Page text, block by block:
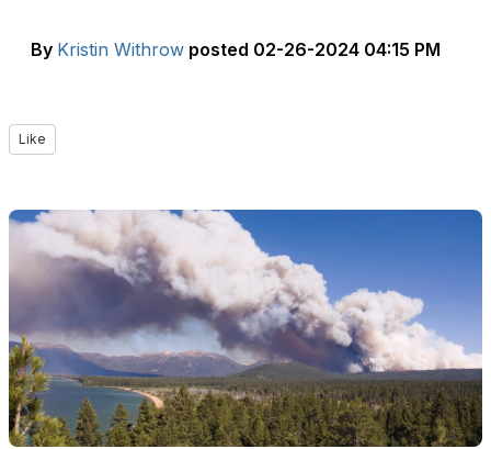
By Kristin Withrow posted 02-26-2024 04:15 PM
Like